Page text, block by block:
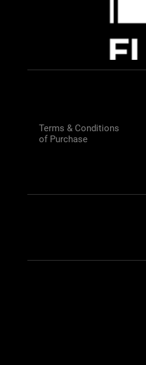
Terms & Conditions
of Purchase